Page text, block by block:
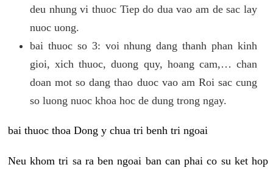
deu nhung vi thuoc Tiep do dua vao am de sac lay
nuoc uong.
bai thuoc so 3: voi nhung dang thanh phan kinh
gioi, xich thuoc, duong quy, hoang cam,… chan
doan mot so dang thao duoc vao am Roi sac cung
so luong nuoc khoa hoc de dung trong ngay.
bai thuoc thoa Dong y chua tri benh tri ngoai
Neu khom tri sa ra ben ngoai ban can phai co su ket hop